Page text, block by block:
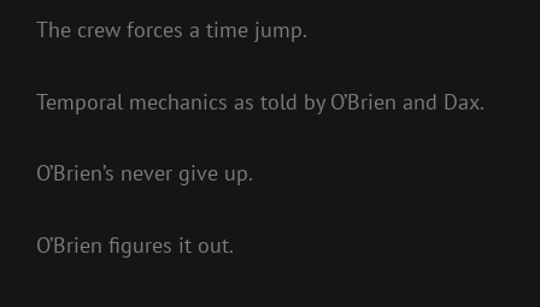
The crew forces a time jump.
Temporal mechanics as told by O’Brien and Dax.
O’Brien’s never give up.
O’Brien figures it out.